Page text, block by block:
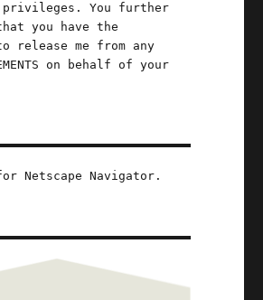
privileges. You further
you have the
release me from any
on behalf of your
Netscape Navigator.